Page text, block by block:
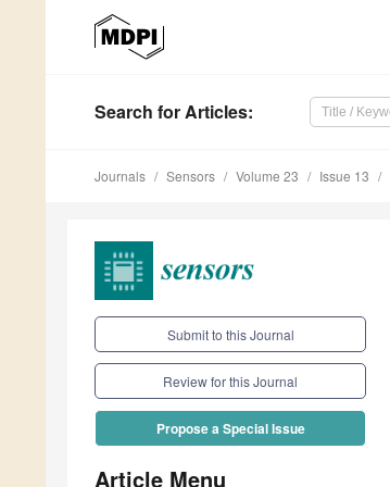
Search for Articles:
Journals Sensors Volume 23 Issue 13
Submit to this Journal
Review for this Journal
Propose a Special Issue
Article Menu